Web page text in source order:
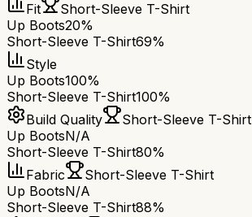
Fit
Short-Sleeve T-Shirt
Up Boots20%
Short-Sleeve T-Shirt69%
Style
Up Boots100%
Short-Sleeve T-Shirt100%
Build Quality
Short-Sleeve T-Shirt
Up BootsN/A
Short-Sleeve T-Shirt80%
Fabric
Short-Sleeve T-Shirt
Up BootsN/A
Short-Sleeve T-Shirt88%